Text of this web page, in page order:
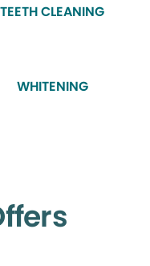
TEETH CLEANING
WHITENING